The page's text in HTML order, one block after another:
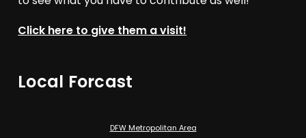
Click here to give them a visit!
Local Forcast
DFW Metropolitan Area